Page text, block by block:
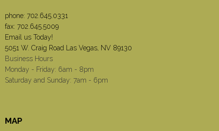
phone: 702.645.0331
fax: 702.645.5009
Email us Today!
5051 W. Craig Road Las Vegas, NV 89130
Business Hours
Monday - Friday: 6am - 8pm
Saturday and Sunday: 7am - 6pm
MAP